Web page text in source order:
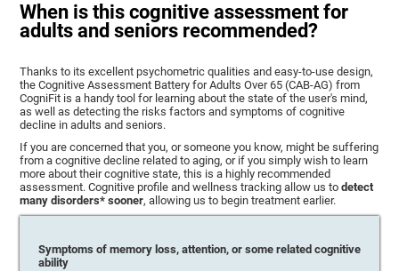
When is this cognitive assessment for
adults and seniors recommended?
Thanks to its excellent psychometric qualities and easy-to-use design,
the Cognitive Assessment Battery for Adults Over 65 (CAB-AG) from
CogniFit is a handy tool for learning about the state of the user's mind,
as well as detecting the risks factors and symptoms of cognitive
decline in adults and seniors.
If you are concerned that you, or someone you know, might be suffering
from a cognitive decline related to aging, or if you simply wish to learn
more about their cognitive state, this is a highly recommended
assessment. Cognitive profile and wellness tracking allow us todetect
many disorders* sooner, allowing us to begin treatment earlier.
Symptoms of memory loss, attention, or some related cognitive
ability